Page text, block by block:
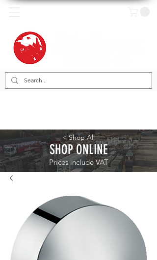
< Shop All
SHOP ONLINE
Prices include VAT